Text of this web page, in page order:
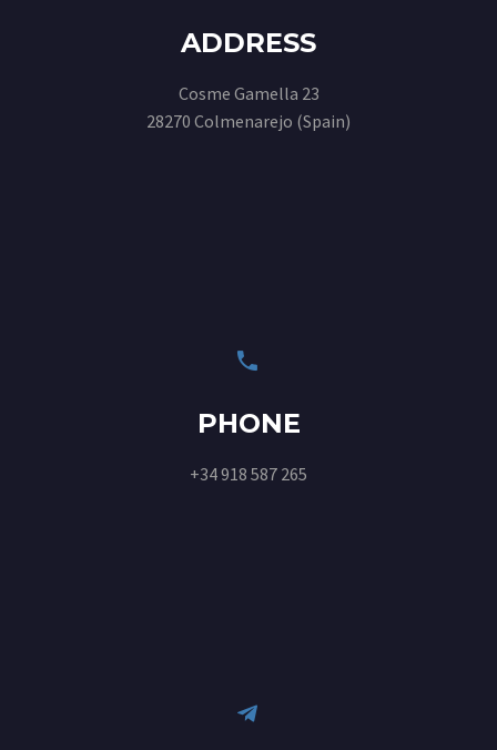
ADDRESS
Cosme Gamella 23
28270 Colmenarejo (Spain)


PHONE
+34 918 587 265

